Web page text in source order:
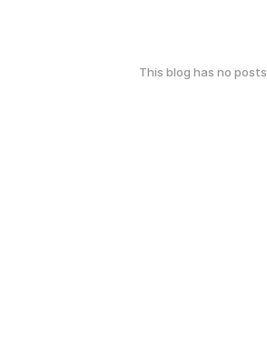
This blog has no posts